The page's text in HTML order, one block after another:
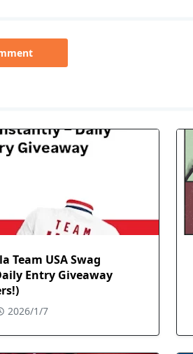
Team USA Swag
Entry Giveaway
2026/1/7